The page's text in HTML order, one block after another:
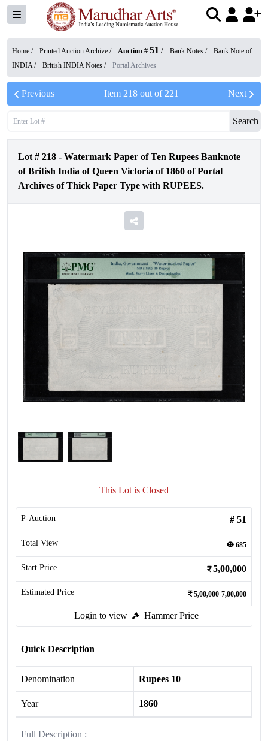
Home / Printed Auction Archive / Auction # 51 / Bank Notes /
Bank Note of
INDIA/ British INDIA Notes / Portal Archives
Previous Item 218out of 221 Next
Search
Lot # 218 - Watermark Paper of Ten Rupees Banknote
of British India of Queen Victoria of 1860 of Portal
Archives of Thick Paper Type with RUPEES.
This Lot is Closed
P-Auction # 51
Total View 685
Start Price 5,00,000
Estimated Price 5,00,000-7,00,000
Login to view Hammer Price
Quick Description
Denomination Rupees 10
Year 1860
Full Description :